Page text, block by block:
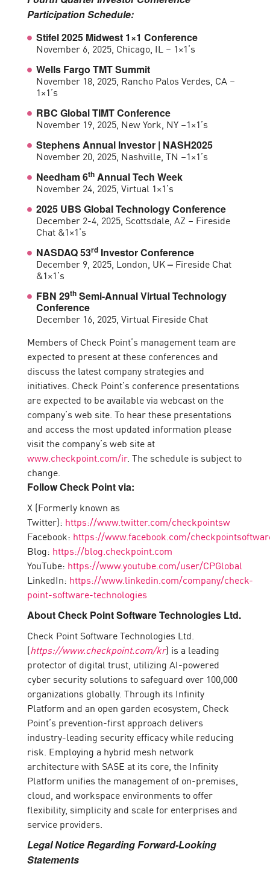
Participation Schedule:
Stifel 2025 Midwest 1×1 Conference
November 6, 2025, Chicago, IL – 1×1’s
Wells Fargo TMT Summit
November 18, 2025, Rancho Palos Verdes, CA –
1×1’s
RBC Global TIMT Conference
November 19, 2025, New York, NY –1×1’s
Stephens Annual Investor | NASH2025
November 20, 2025, Nashville, TN –1×1’s
Needham 6th Annual Tech Week
November 24, 2025, Virtual 1×1’s
2025 UBS Global Technology Conference
December 2-4, 2025, Scottsdale, AZ – Fireside
Chat &1×1’s
NASDAQ 53rd Investor Conference
December 9, 2025, London, UK– Fireside Chat
&1×1’s
FBN 29th Semi-Annual Virtual Technology
Conference
December 16, 2025, Virtual Fireside Chat
Members of Check Point’s management team are
expected to present at these conferences and
discuss the latest company strategies and
initiatives. Check Point’s conference presentations
are expected to be available via webcast on the
company’s web site. To hear these presentations
and access the most updated information please
visit the company’s web site at
www.checkpoint.com/ir. The schedule is subject to
change.
Follow Check Point via:
X (Formerly known as
Twitter): https://www.twitter.com/checkpointsw
Facebook: https://www.facebook.com/
Blog: https://blog.checkpoint.com
YouTube: https://www.youtube.com/user/CPGlobal
LinkedIn: https://www.linkedin.com/company/check-
point-software-technologies
About Check Point Software Technologies Ltd.
Check Point Software Technologies Ltd.
(https://www.checkpoint.com/kr) is a leading
protector of digital trust, utilizing AI-powered
cyber security solutions to safeguard over 100,000
organizations globally. Through its Infinity
Platform and an open garden ecosystem, Check
Point’s prevention-first approach delivers
industry-leading security efficacy while reducing
risk. Employing a hybrid mesh network
architecture with SASE at its core, the Infinity
Platform unifies the management of on-premises,
cloud, and workspace environments to offer
flexibility, simplicity and scale for enterprises and
service providers.
Legal Notice Regarding Forward-Looking
Statements